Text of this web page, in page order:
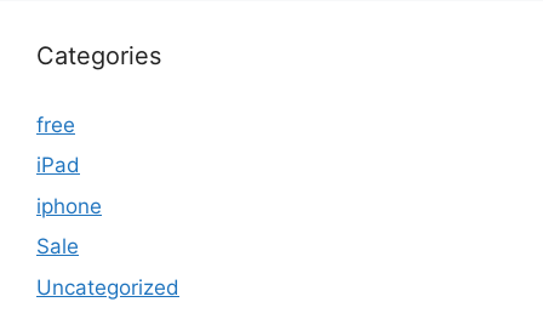
Categories
free
iPad
iphone
Sale
Uncategorized